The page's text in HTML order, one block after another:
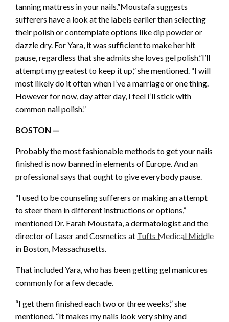
tanning mattress in your nails.”Moustafa suggests
sufferers have a look at the labels earlier than selecting
their polish or contemplate options like dip powder or
dazzle dry. For Yara, it was sufficient to make her hit
pause, regardless that she admits she loves gel polish.”I’ll
attempt my greatest to keep it up,” she mentioned. “I will
most likely do it often when I’ve a marriage or one thing.
However for now, day after day, I feel I’ll stick with
common nail polish.”
BOSTON —
Probably the most fashionable methods to get your nails
finished is now banned in elements of Europe. And an
professional says that ought to give everybody pause.
“I used to be counseling sufferers or making an attempt
to steer them in different instructions or options,”
mentioned Dr. Farah Moustafa, a dermatologist and the
director of Laser and Cosmetics at Tufts Medical Middle
in Boston, Massachusetts.
That included Yara, who has been getting gel manicures
commonly for a few decade.
“I get them finished each two or three weeks,” she
mentioned. “It makes my nails look very shiny and